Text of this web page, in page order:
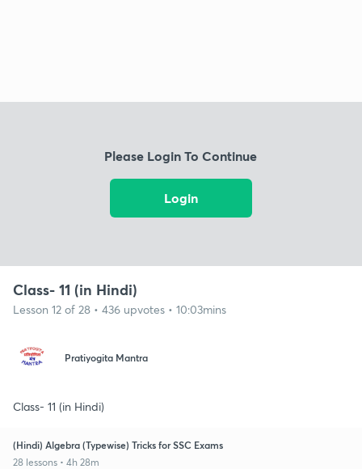
Please Login To Continue
Login
Class- 11 (in Hindi)
Lesson 12 of 28 • 436 upvotes • 10:03mins
Pratiyogita Mantra
Class- 11 (in Hindi)
(Hindi) Algebra (Typewise) Tricks for SSC Exams
28 lessons • 4h 28m